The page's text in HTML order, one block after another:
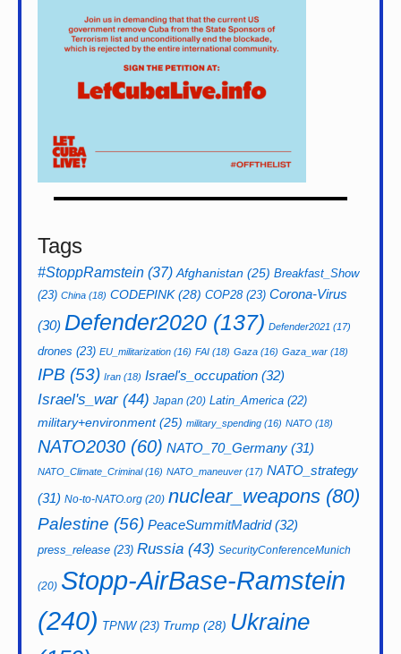
Tags
#StoppRamstein (37) Afghanistan (25) Breakfast_Show
(23) China (18) CODEPINK(28) COP28(23) Corona-Virus
(30) Defender2020 (137) Defender2021 (17)
drones (23) EU_militarization (16) FAI (18) Gaza (16) Gaza_war (18)
IPB (53) Iran (18) Israel's_occupation (32)
Israel's_war(44) Japan (20) Latin_America (22)
military+environment(25) military_spending (16) NATO (18)
NATO2030 (60) NATO_70_Germany (31)
NATO_Climate_Criminal(16) NATO_maneuver (17) NATO_strategy
(31) No-to-NATO.org (20) nuclear_weapons (80)
Palestine (56) PeaceSummitMadrid(32)
press_release (23) Russia (43) SecurityConferenceMunich
(20) Stopp-AirBase-Ramstein
(240) TPNW(23) Trump (28) Ukraine